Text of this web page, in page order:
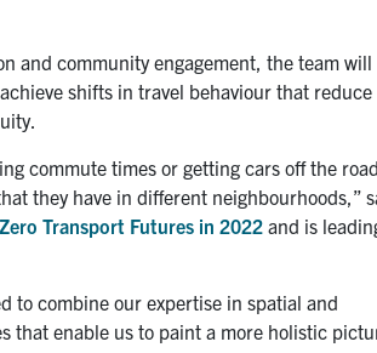
and community engagement, the team will
shifts in travel behaviour that reduce
commute times or getting cars off the
they have in different neighbourhoods,”
Transport Futures in 2022 and is
to combine our expertise in spatial and
that enable us to paint a more holistic